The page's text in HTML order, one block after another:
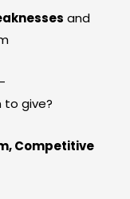
and
to give?
Competitive